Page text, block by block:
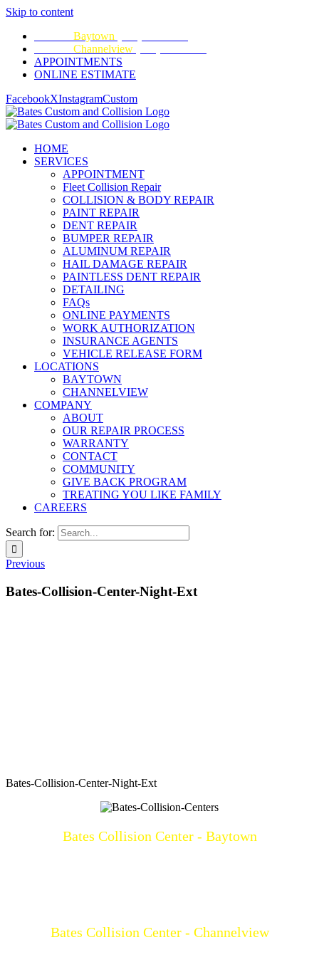
Skip to content
Baytown
Channelview
APPOINTMENTS
ONLINE ESTIMATE
FacebookXInstagramCustom
HOME
SERVICES
APPOINTMENT
Fleet Collision Repair
COLLISION & BODY REPAIR
PAINT REPAIR
DENT REPAIR
BUMPER REPAIR
ALUMINUM REPAIR
HAIL DAMAGE REPAIR
PAINTLESS DENT REPAIR
DETAILING
FAQs
ONLINE PAYMENTS
WORK AUTHORIZATION
INSURANCE AGENTS
VEHICLE RELEASE FORM
LOCATIONS
BAYTOWN
CHANNELVIEW
COMPANY
ABOUT
OUR REPAIR PROCESS
WARRANTY
CONTACT
COMMUNITY
GIVE BACK PROGRAM
TREATING YOU LIKE FAMILY
CAREERS
Search for:
Previous
Bates-Collision-Center-Night-Ext
Bates-Collision-Center-Night-Ext
Bates Collision Center - Baytown
Bates Collision Center - Channelview